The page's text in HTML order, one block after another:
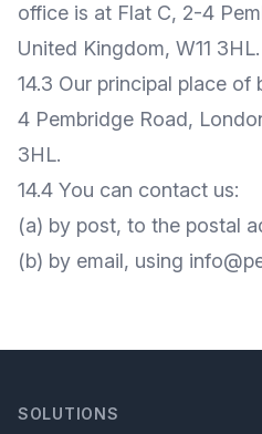
office is at Flat C, 2-4
United Kingdom, W11 3HL.
14.3 Our principal place of
4 Pembridge Road,
3HL.
14.4 You can contact us:
(a) by post, to the postal
(b) by email, using
SOLUTIONS